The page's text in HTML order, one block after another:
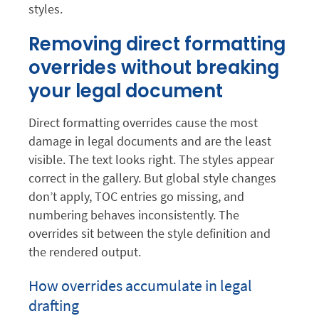
styles.
Removing direct formatting
overrides without breaking
your legal document
Direct formatting overrides cause the most
damage in legal documents and are the least
visible. The text looks right. The styles appear
correct in the gallery. But global style changes
don’t apply, TOC entries go missing, and
numbering behaves inconsistently. The
overrides sit between the style definition and
the rendered output.
How overrides accumulate in legal
drafting